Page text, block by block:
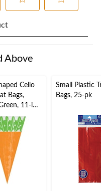
to
rate
the
item
with
stars.
This
action
will
open
submission
form.
rate
the
stars.
This
action
submission
Above
Cello
Bags,
11-in,
Small Plastic
Bags, 25-pk